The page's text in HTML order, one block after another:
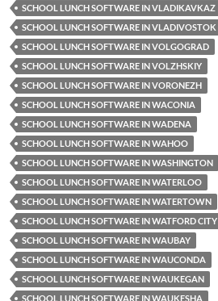
SCHOOL LUNCH SOFTWARE IN VLADIKAVKAZ
SCHOOL LUNCH SOFTWARE IN VLADIVOSTOK
SCHOOL LUNCH SOFTWARE IN VOLGOGRAD
SCHOOL LUNCH SOFTWARE IN VOLZHSKIY
SCHOOL LUNCH SOFTWARE IN VORONEZH
SCHOOL LUNCH SOFTWARE IN WACONIA
SCHOOL LUNCH SOFTWARE IN WADENA
SCHOOL LUNCH SOFTWARE IN WAHOO
SCHOOL LUNCH SOFTWARE IN WASHINGTON
SCHOOL LUNCH SOFTWARE IN WATERLOO
SCHOOL LUNCH SOFTWARE IN WATERTOWN
SCHOOL LUNCH SOFTWARE IN WATFORD CITY
SCHOOL LUNCH SOFTWARE IN WAUBAY
SCHOOL LUNCH SOFTWARE IN WAUCONDA
SCHOOL LUNCH SOFTWARE IN WAUKEGAN
SCHOOL LUNCH SOFTWARE IN WAUKESHA